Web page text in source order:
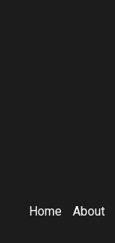
Home About